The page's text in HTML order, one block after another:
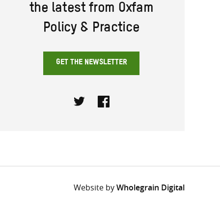
the latest from Oxfam
Policy & Practice
GET THE NEWSLETTER
Website byWholegrain Digital